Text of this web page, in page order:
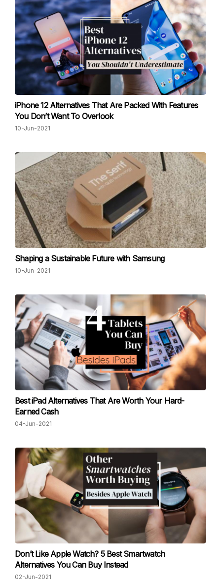
iPhone 12 Alternatives That Are Packed With Features
You Don’t Want To Overlook
10-Jun-2021
Shaping a Sustainable Future with Samsung
10-Jun-2021
Best iPad Alternatives That Are Worth Your Hard-
Earned Cash
04-Jun-2021
Don’t Like Apple Watch? 5 Best Smartwatch
Alternatives You Can Buy Instead
02-Jun-2021